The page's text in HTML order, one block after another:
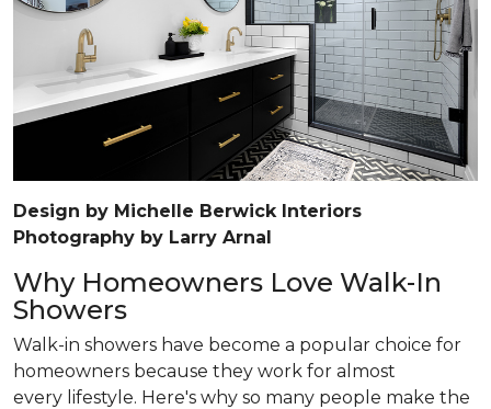
Design by Michelle Berwick Interiors
Photography by Larry Arnal
Why Homeowners Love Walk-In
Showers
Walk-in showers have become a popular choice for
homeowners because they work for almost
every lifestyle. Here's why so many people make the